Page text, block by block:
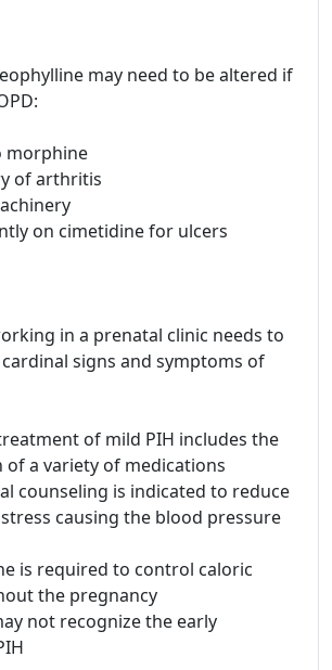
may need to be altered if
morphine
of arthritis
on cimetidine for ulcers
in a prenatal clinic needs to
signs and symptoms of
of mild PIH includes the
a variety of medications
counseling is indicated to reduce
causing the blood pressure
is required to control caloric
the pregnancy
not recognize the early